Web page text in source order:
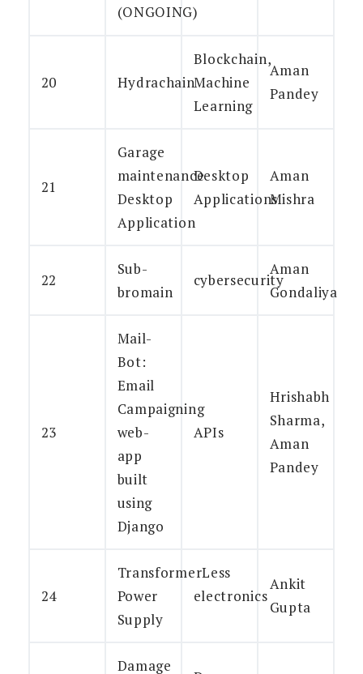
(ONGOING)
20 Hydrachain
Blockchain,
Machine
Learning
Aman
Pandey
21
Garage
maintenance
Desktop
Application
Desktop
Applications
Aman
Mishra
22
Sub-
bromain
cybersecurity
Aman
Gondaliya
23
Mail-
Bot:
Email
Campaigning
web-
app
built
using
Django
APIs
Hrishabh
Sharma,
Aman
Pandey
24
TransformerLess
Power
Supply
electronics
Ankit
Gupta
Damage